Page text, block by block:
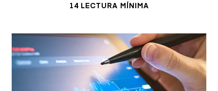
14 LECTURA MÍNIMA